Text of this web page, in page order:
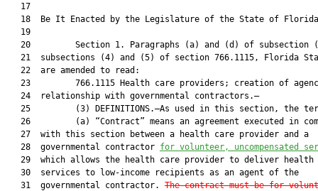
   17
18  Be It Enacted by the Legislature of the State of
   19
20         Section 1. Paragraphs (a) and (d) of subsection
21  subsections (4) and (5) of section 766.1115, Florida
   22  are amended to read:
23         766.1115 Health care providers; creation of
   24  relationship with governmental contractors.—
25         (3) DEFINITIONS.—As used in this section, the
26         (a) “Contract” means an agreement executed in
   27  with this section between a health care provider and a
   28  governmental contractor
for volunteer, uncompensated
29  which allows the health care provider to deliver health
   30  services to low-income recipients as an agent of the
   31  governmental contractor.
The contract must be for